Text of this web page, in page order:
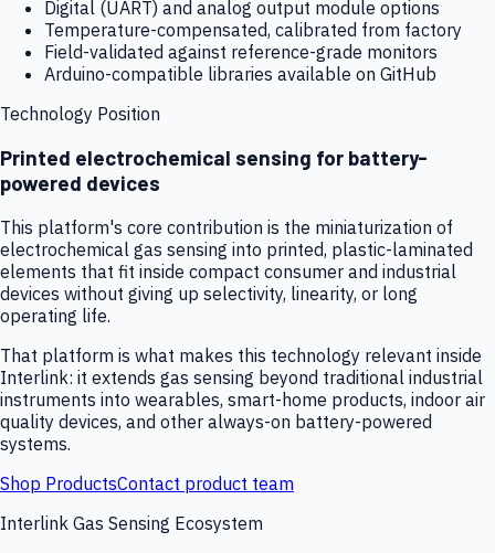
Digital (UART) and analog output module options
Temperature-compensated, calibrated from factory
Field-validated against reference-grade monitors
Arduino-compatible libraries available on GitHub
Technology Position
Printed electrochemical sensing for battery-
powered devices
This platform's core contribution is the miniaturization of
electrochemical gas sensing into printed, plastic-laminated
elements that fit inside compact consumer and industrial
devices without giving up selectivity, linearity, or long
operating life.
That platform is what makes this technology relevant inside
Interlink: it extends gas sensing beyond traditional industrial
instruments into wearables, smart-home products, indoor air
quality devices, and other always-on battery-powered
systems.
Shop ProductsContact product team
Interlink Gas Sensing Ecosystem